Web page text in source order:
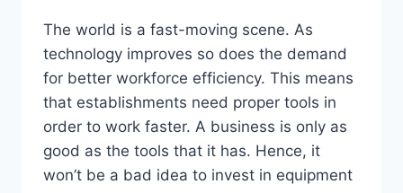
The world is a fast-moving scene. As
technology improves so does the demand
for better workforce efficiency. This means
that establishments need proper tools in
order to work faster. A business is only as
good as the tools that it has. Hence, it
won’t be a bad idea to invest in equipment